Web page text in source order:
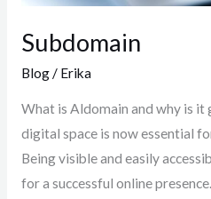
Subdomain
Blog/ Erika
What is Aldomain and why is it
digital space is now essential
Being visible and easily
for a successful online